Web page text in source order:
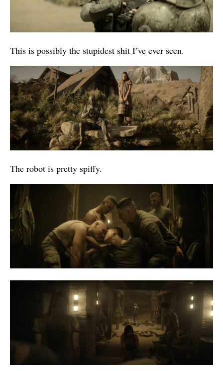
This is possibly the stupidest shit I’ve ever seen.
The robot is pretty spiffy.